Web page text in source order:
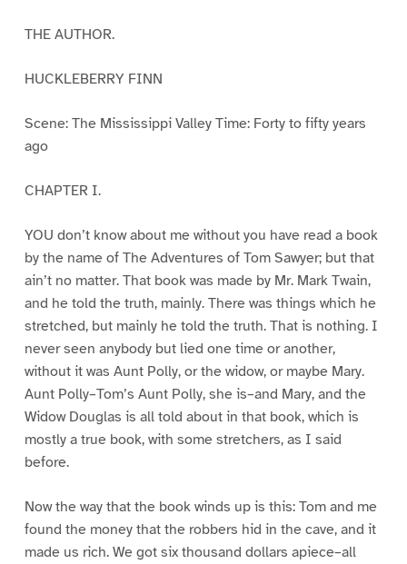
THE AUTHOR.
HUCKLEBERRY FINN
Scene: The Mississippi Valley Time: Forty to fifty years
ago
CHAPTER I.
YOU don’t know about me without you have read a book
by the name of The Adventures of Tom Sawyer; but that
ain’t no matter. That book was made by Mr. Mark Twain,
and he told the truth, mainly. There was things which he
stretched, but mainly he told the truth. That is nothing. I
never seen anybody but lied one time or another,
without it was Aunt Polly, or the widow, or maybe Mary.
Aunt Polly–Tom’s Aunt Polly, she is–and Mary, and the
Widow Douglas is all told about in that book, which is
mostly a true book, with some stretchers, as I said
before.
Now the way that the book winds up is this: Tom and me
found the money that the robbers hid in the cave, and it
made us rich. We got six thousand dollars apiece–all